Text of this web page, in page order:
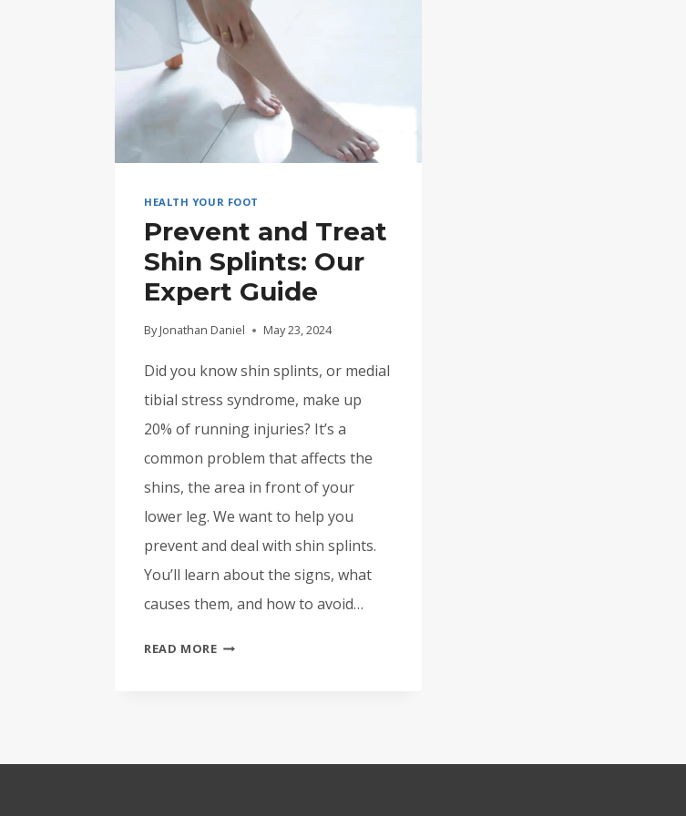
HEALTH YOUR FOOT
Prevent and Treat
Shin Splints: Our
Expert Guide
By Jonathan Daniel May 23, 2024
Did you know shin splints, or medial
tibial stress syndrome, make up
20% of running injuries? It’s a
common problem that affects the
shins, the area in front of your
lower leg. We want to help you
prevent and deal with shin splints.
You’ll learn about the signs, what
causes them, and how to avoid…
READ MOREPREVENT